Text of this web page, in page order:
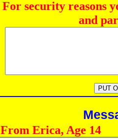
For security reasons
and
From Erica, Age 14